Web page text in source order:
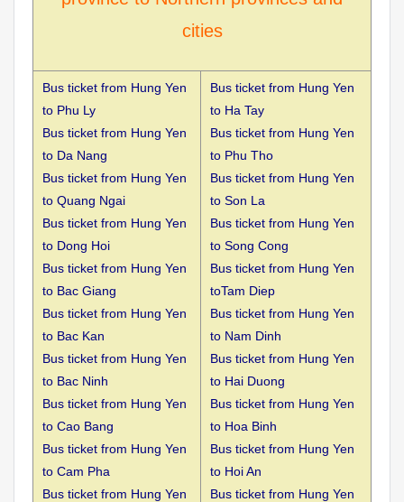
cities
Bus ticket from Hung Yen
to Phu Ly
Bus ticket from Hung Yen
to Da Nang
Bus ticket from Hung Yen
to Quang Ngai
Bus ticket from Hung Yen
to Dong Hoi
Bus ticket from Hung Yen
to Bac Giang
Bus ticket from Hung Yen
to Bac Kan
Bus ticket from Hung Yen
to Bac Ninh
Bus ticket from Hung Yen
to Cao Bang
Bus ticket from Hung Yen
to Cam Pha
Bus ticket from Hung Yen
Bus ticket from Hung Yen
to Ha Tay
Bus ticket from Hung Yen
to Phu Tho
Bus ticket from Hung Yen
to Son La
Bus ticket from Hung Yen
to Song Cong
Bus ticket from Hung Yen
toTam Diep
Bus ticket from Hung Yen
to Nam Dinh
Bus ticket from Hung Yen
to Hai Duong
Bus ticket from Hung Yen
to Hoa Binh
Bus ticket from Hung Yen
to Hoi An
Bus ticket from Hung Yen